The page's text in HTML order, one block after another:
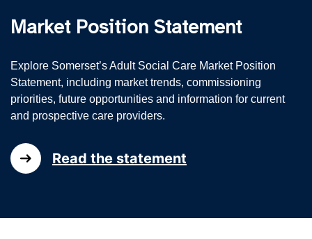
Market Position Statement
Explore Somerset’s Adult Social Care Market Position
Statement, including market trends, commissioning
priorities, future opportunities and information for current
and prospective care providers.
Read the statement